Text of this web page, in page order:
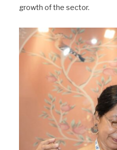
growth of the sector.